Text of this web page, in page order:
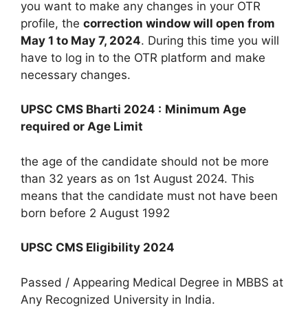
you want to make any changes in your OTR
profile, the correction window will open from
May 1 to May 7, 2024. During this time you will
have to log in to the OTR platform and make
necessary changes.
UPSC CMS Bharti 2024 : Minimum Age
required or Age Limit
the age of the candidate should not be more
than 32 years as on 1st August 2024. This
means that the candidate must not have been
born before 2 August 1992
UPSC CMS Eligibility 2024
Passed / Appearing Medical Degree in MBBS at
Any Recognized University in India.